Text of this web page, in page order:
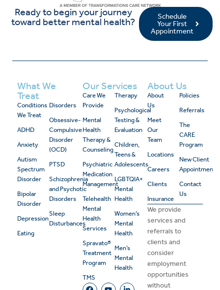
Ready to begin your journey
toward better mental health?
Schedule
Your First
Appointment
What We
Treat
Conditions
We Treat
ADHD
Anxiety
Autism
Spectrum
Disorder
Bipolar
Disorder
Depression
Eating
Disorders
Obsessive-
Compulsive
Disorder
(OCD)
PTSD
Schizophrenia
and Psychotic
Disorders
Sleep
Disturbances
Our Services
Care We
Provide
Mental
Health
Therapy &
Counseling
Psychiatric
Medication
Management
Telehealth
Mental
Health
Services
Spravato®
Treatment
Program
TMS
Therapy
Psychological
Testing &
Evaluation
Children,
Teens &
Adolescents
LGBTQIA+
Mental
Health
Women’s
Mental
Health
Men’s
Mental
Health
About Us
About
Us
Meet
Our
Team
Locations
Careers
Clients
Insurance
Policies
Referrals
The
CARE
Program
New Client
Appointment
Contact
Us
We provide
services and
referrals to
clients and
consider
employment
opportunities
without